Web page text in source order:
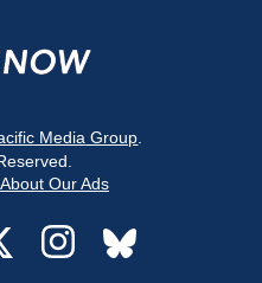
Media Group
About Our Ads